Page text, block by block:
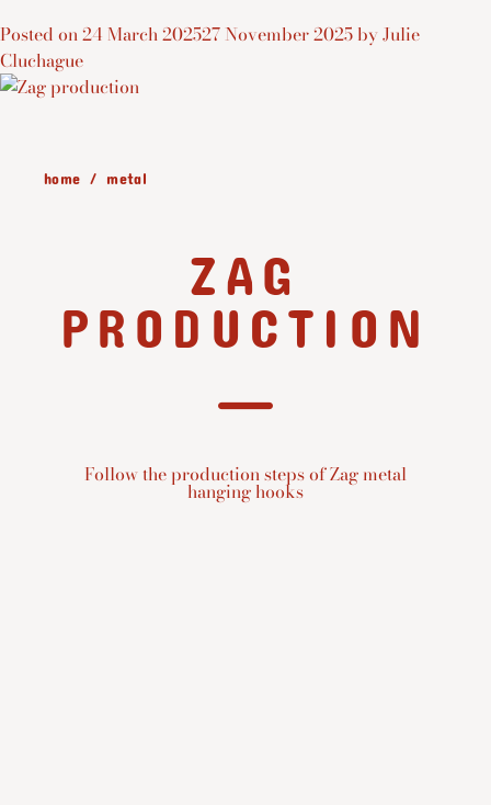
Posted on24 March 202527 November 2025 byJulie
Cluchague
home metal
ZAG
PRODUCTION
Follow the production steps of Zag metal
hanging hooks